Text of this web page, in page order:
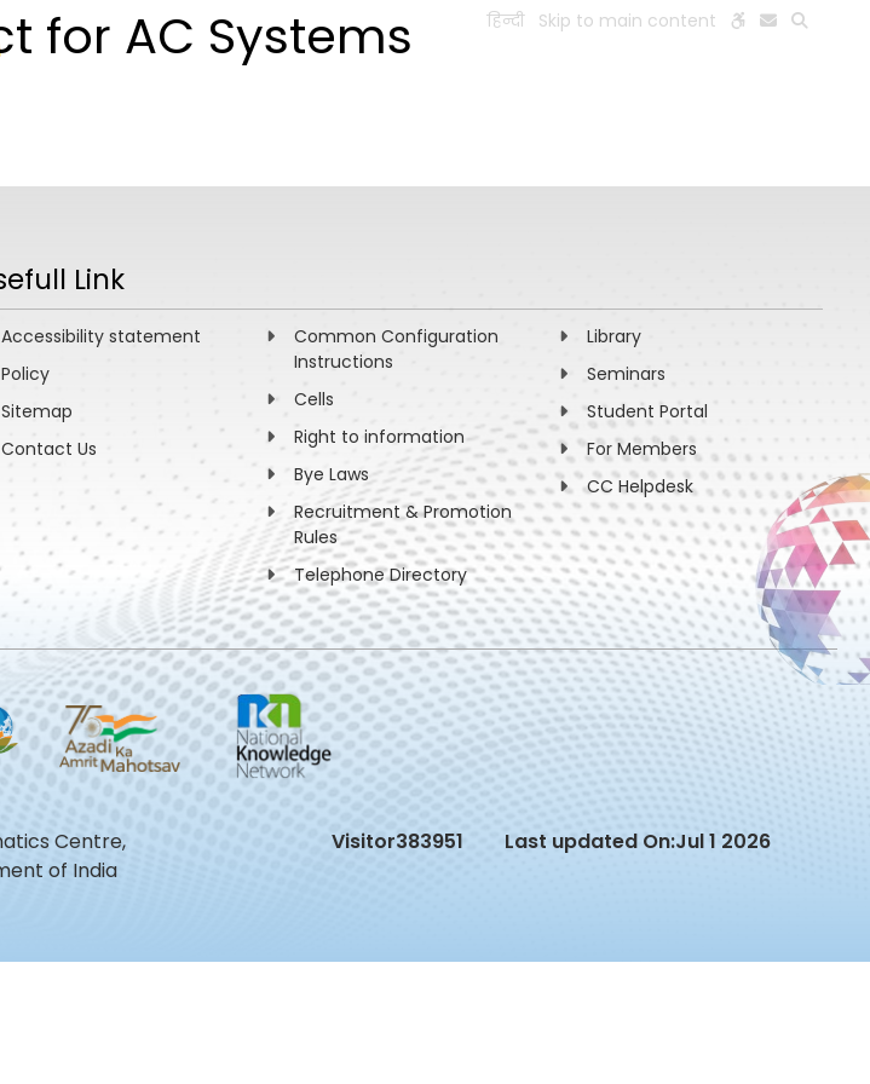
हिन्दी Skip to main content
for AC Systems
Link
Accessibility statement
Policy
Sitemap
Contact Us
Common Configuration
Instructions
Cells
Right to information
Bye Laws
Recruitment & Promotion
Rules
Telephone Directory
Library
Seminars
Student Portal
For Members
CC Helpdesk
Centre,
of India
Visitor383951 Last updated On:Jul 1 2026